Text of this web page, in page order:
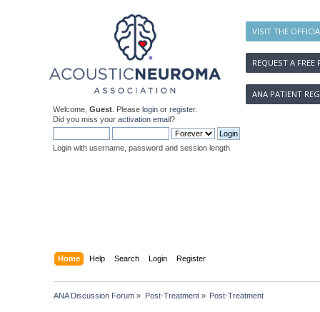
VISIT THE
REQUEST A FREE
ANA PATIENT
Welcome, Guest . Please login or register.
Did you miss your activation email?
Login with username, password and session length
Home Help Search Login Register
ANA Discussion Forum » Post-Treatment» Post-Treatment